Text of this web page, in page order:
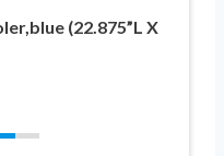
(22.875”L X